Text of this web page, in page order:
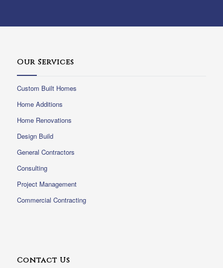
Our Services
Custom Built Homes
Home Additions
Home Renovations
Design Build
General Contractors
Consulting
Project Management
Commercial Contracting
Contact Us